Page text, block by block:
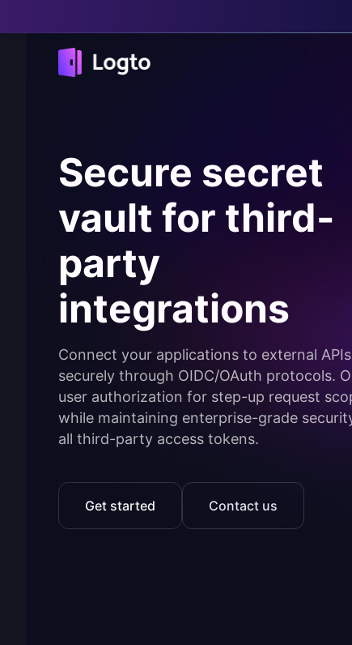
Secure secret
vault for third-
party
integrations
Connect your applications to external APIs
securely through OIDC/OAuth protocols.
user authorization for step-up request
while maintaining enterprise-grade
all third-party access tokens.
Get started Contact us